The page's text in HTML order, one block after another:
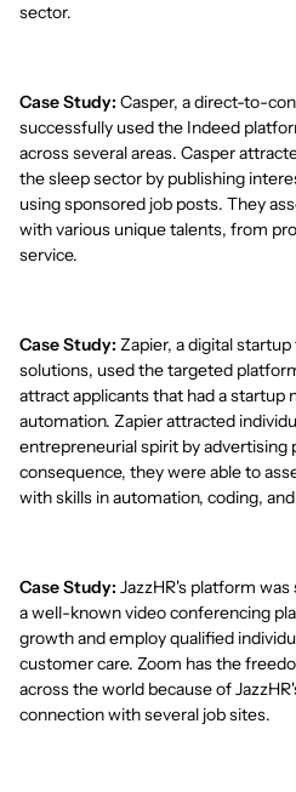
sector.
Case Study: Casper, a direct-to-
successfully used the Indeed
across several areas. Casper
the sleep sector by publishing
using sponsored job posts. They
with various unique talents, from
service.
Case Study: Zapier, a digital
solutions, used the targeted
attract applicants that had a startup
automation. Zapier attracted
entrepreneurial spirit by advertising
consequence, they were able to
with skills in automation, coding,
Case Study: JazzHR's platform
a well-known video conferencing
growth and employ qualified
customer care. Zoom has the
across the world because of
connection with several job sites.